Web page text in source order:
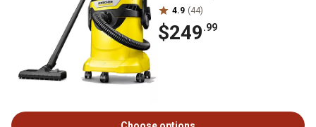
4.9 (44)
$249.99